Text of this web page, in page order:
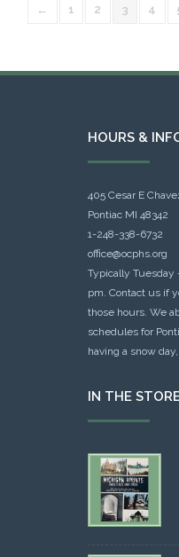
← 1 2 3 4
HOURS &
405 Cesar E
Pontiac MI 48342
1-248-338-6732
office@ocphs.org
Typically Tuesday
pm. Contact us if
those hours. We
schedules for
having a snow
IN THE